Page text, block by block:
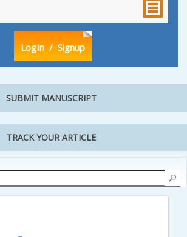
LogIn / Signup
SUBMIT MANUSCRIPT
TRACK YOUR ARTICLE